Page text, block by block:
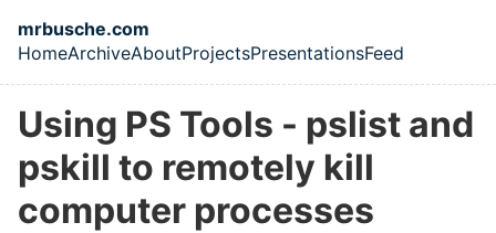
Skip to main content
mrbusche.com
Top level navigation menu
HomeArchiveAboutProjectsPresentationsFeed
Using PS Tools - pslist and
pskill to remotely kill
computer processes